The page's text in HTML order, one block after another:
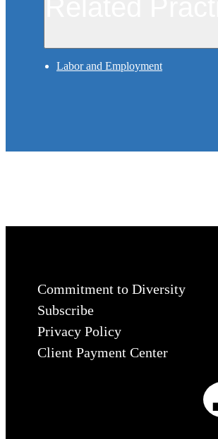
Labor and Employment
Commitment to Diversity
Subscribe
Privacy Policy
Client Payment Center